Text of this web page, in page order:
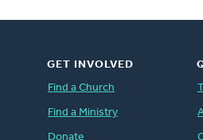
GET INVOLVED
Find a Church
Find a Ministry
Donate